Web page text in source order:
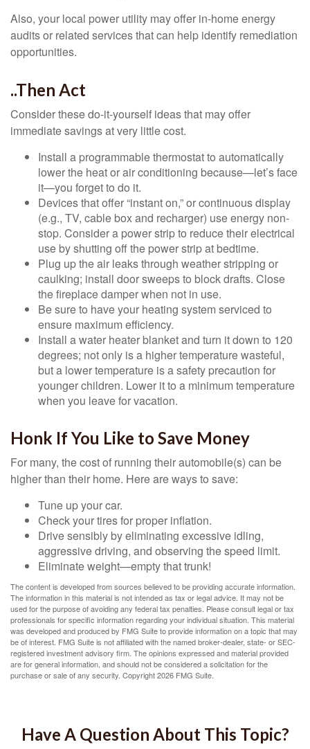
Also, your local power utility may offer in-home energy
audits or related services that can help identify remediation
opportunities.
..Then Act
Consider these do-it-yourself ideas that may offer
immediate savings at very little cost.
Install a programmable thermostat to automatically
lower the heat or air conditioning because—let’s face
it—you forget to do it.
Devices that offer “instant on,” or continuous display
(e.g., TV, cable box and recharger) use energy non-
stop. Consider a power strip to reduce their electrical
use by shutting off the power strip at bedtime.
Plug up the air leaks through weather stripping or
caulking; install door sweeps to block drafts. Close
the fireplace damper when not in use.
Be sure to have your heating system serviced to
ensure maximum efficiency.
Install a water heater blanket and turn it down to 120
degrees; not only is a higher temperature wasteful,
but a lower temperature is a safety precaution for
younger children. Lower it to a minimum temperature
when you leave for vacation.
Honk If You Like to Save Money
For many, the cost of running their automobile(s) can be
higher than their home. Here are ways to save:
Tune up your car.
Check your tires for proper inflation.
Drive sensibly by eliminating excessive idling,
aggressive driving, and observing the speed limit.
Eliminate weight—empty that trunk!
The content is developed from sources believed to be providing accurate information.
The information in this material is not intended as tax or legal advice. It may not be
used for the purpose of avoiding any federal tax penalties. Please consult legal or tax
professionals for specific information regarding your individual situation. This material
was developed and produced by FMG Suite to provide information on a topic that may
be of interest. FMG Suite is not affiliated with the named broker-dealer, state- or SEC-
registered investment advisory firm. The opinions expressed and material provided
are for general information, and should not be considered a solicitation for the
purchase or sale of any security. Copyright2026 FMG Suite.
Have A Question About This Topic?